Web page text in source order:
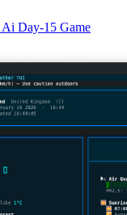
Ai Day-15 Game